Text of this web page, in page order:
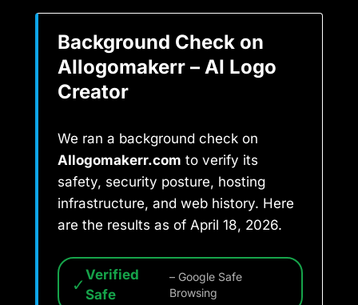
Background Check on
AIlogomakerr – AI Logo
Creator
We ran a background check on
AIlogomakerr.com to verify its
safety, security posture, hosting
infrastructure, and web history. Here
are the results as of April 18, 2026.
✓ Verified
Safe
– Google Safe
Browsing